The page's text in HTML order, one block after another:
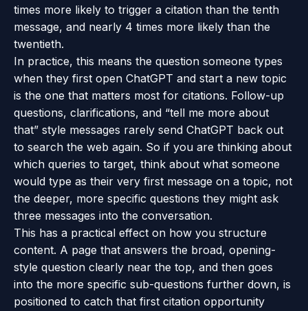
times more likely to trigger a citation than the tenth
message, and nearly 4 times more likely than the
twentieth.
In practice, this means the question someone types
when they first open ChatGPT and start a new topic
is the one that matters most for citations. Follow-up
questions, clarifications, and “tell me more about
that” style messages rarely send ChatGPT back out
to search the web again. So if you are thinking about
which queries to target, think about what someone
would type as their very first message on a topic, not
the deeper, more specific questions they might ask
three messages into the conversation.
This has a practical effect on how you structure
content. A page that answers the broad, opening-
style question clearly near the top, and then goes
into the more specific sub-questions further down, is
positioned to catch that first citation opportunity